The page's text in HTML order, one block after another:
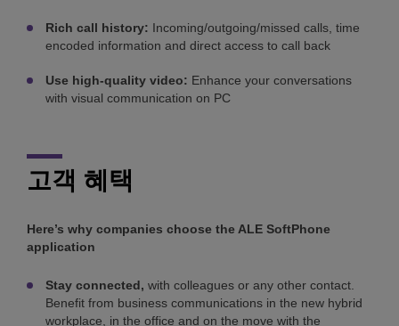
Rich call history: Incoming/outgoing/missed calls, time
encoded information and direct access to call back
Use high-quality video: Enhance your conversations
with visual communication on PC
고객 혜택
Here’s why companies choose the ALE SoftPhone
application
Stay connected, with colleagues or any other contact.
Benefit from business communications in the new hybrid
workplace, in the office and on the move with the